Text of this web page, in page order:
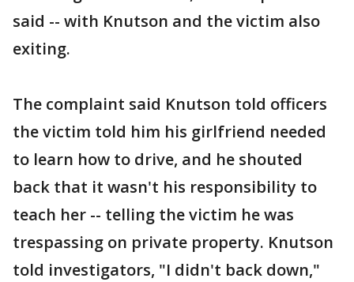
said -- with Knutson and the victim also
exiting.
The complaint said Knutson told officers
the victim told him his girlfriend needed
to learn how to drive, and he shouted
back that it wasn't his responsibility to
teach her -- telling the victim he was
trespassing on private property. Knutson
told investigators, "I didn't back down,"